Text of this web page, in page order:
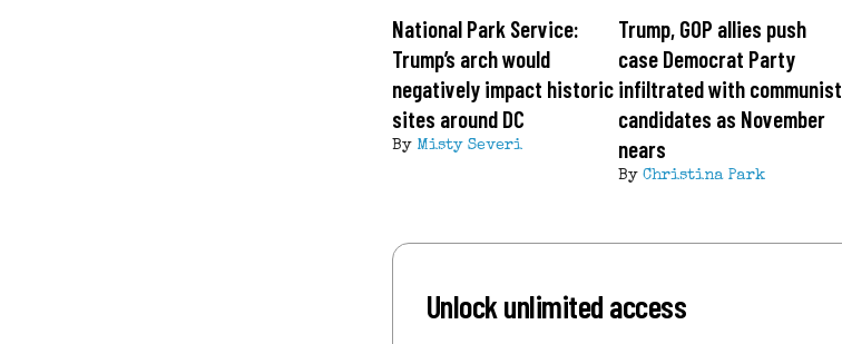
National Park Service:
Trump’s arch would
negatively impact historic
sites around DC
By Misty Severi
Trump, GOP allies push
case Democrat Party
infiltrated with communist
candidates as November
nears
By Christina Park
Unlock unlimited access